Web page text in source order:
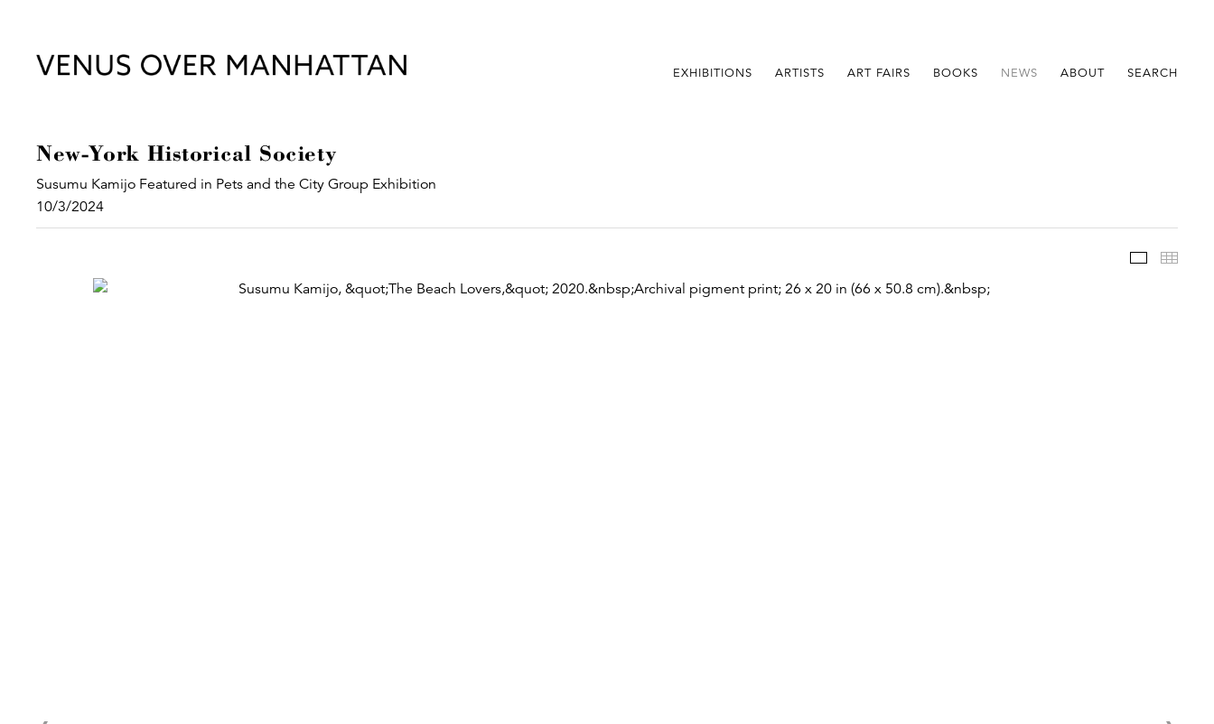
EXHIBITIONS ARTISTS ART FAIRS BOOKS NEWS ABOUT SEARCH
New-York Historical Society
Susumu Kamijo Featured in Pets and the City Group Exhibition
10/3/2024